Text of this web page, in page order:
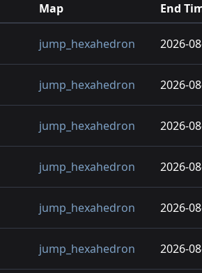
Map End
jump_hexahedron 2026-
jump_hexahedron 2026-
jump_hexahedron 2026-
jump_hexahedron 2026-
jump_hexahedron 2026-
jump_hexahedron 2026-